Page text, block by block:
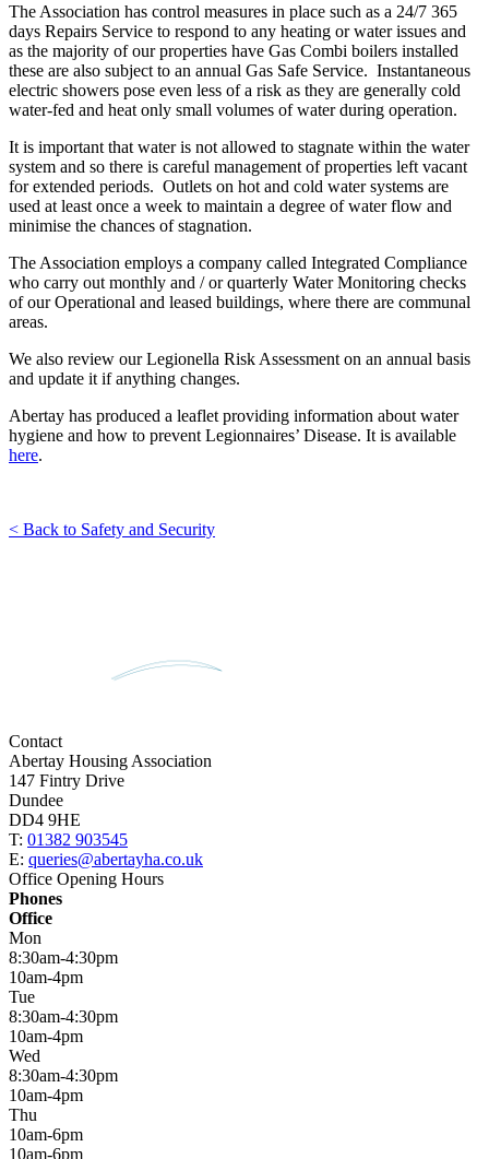
The Association has control measures in place such as a 24/7 365
days Repairs Service to respond to any heating or water issues and
as the majority of our properties have Gas Combi boilers installed
these are also subject to an annual Gas Safe Service. Instantaneous
electric showers pose even less of a risk as they are generally cold
water-fed and heat only small volumes of water during operation.
It is important that water is not allowed to stagnate within the water
system and so there is careful management of properties left vacant
for extended periods. Outlets on hot and cold water systems are
used at least once a week to maintain a degree of water flow and
minimise the chances of stagnation.
The Association employs a company called Integrated Compliance
who carry out monthly and / or quarterly Water Monitoring checks
of our Operational and leased buildings, where there are communal
areas.
We also review our Legionella Risk Assessment on an annual basis
and update it if anything changes.
Abertay has produced a leaflet providing information about water
hygiene and how to prevent Legionnaires’ Disease. It is available
here.
< Back to Safety and Security
Contact
Abertay Housing Association
147 Fintry Drive
Dundee
DD4 9HE
T: 01382 903545
E: queries@abertayha.co.uk
Office Opening Hours
Phones
Office
Mon
8:30am-4:30pm
10am-4pm
Tue
8:30am-4:30pm
10am-4pm
Wed
8:30am-4:30pm
10am-4pm
Thu
10am-6pm
10am-6pm